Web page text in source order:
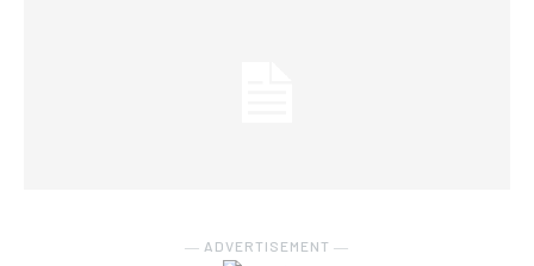
― ADVERTISEMENT ―